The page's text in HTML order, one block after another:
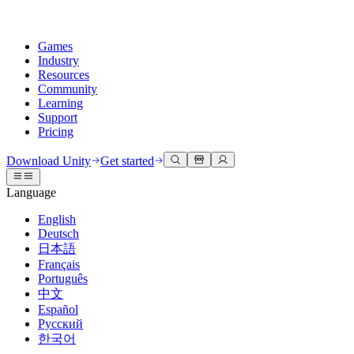
Games
Industry
Resources
Community
Learning
Support
Pricing
Unity Engine
Build 2D and 3D games for any platform
Collaboration
Collaborate and iterate quickly with your team
Download Unity
Plans and pricing
Deploy
Multiplatform
3D collaboration
Build and review 3D projects in real time
Immersive training
Train in immersive environments
Customer experiences
Create interactive 3D experiences
Industries
Manufacturing
Documentation
Developer tools
Release versions and issue tracker
Roadmap
Review upcoming features
Glossary
Discussions
Events
Global and local events
Community stories
Made with Unity
Showcasing Unity creators
Unity Learn
Master Unity skills for free
Professional training
Level up your team with Unity trainers
New to Unity
Getting started
Kickstart your learning
Unity Essential Pathways
Get help
Helping you succeed with Unity
Success plans
Reach your goals faster with expert support
FAQ
Answers to common questions
Contact us
Connect with our team
Download Unity Get started
Language
English
Deutsch
日本語
Français
Português
中文
Español
Русский
한국어